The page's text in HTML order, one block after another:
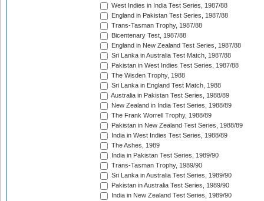
West Indies in India Test Series, 1987/88
England in Pakistan Test Series, 1987/88
Trans-Tasman Trophy, 1987/88
Bicentenary Test, 1987/88
England in New Zealand Test Series, 1987/88
Sri Lanka in Australia Test Match, 1987/88
Pakistan in West Indies Test Series, 1987/88
The Wisden Trophy, 1988
Sri Lanka in England Test Match, 1988
Australia in Pakistan Test Series, 1988/89
New Zealand in India Test Series, 1988/89
The Frank Worrell Trophy, 1988/89
Pakistan in New Zealand Test Series, 1988/89
India in West Indies Test Series, 1988/89
The Ashes, 1989
India in Pakistan Test Series, 1989/90
Trans-Tasman Trophy, 1989/90
Sri Lanka in Australia Test Series, 1989/90
Pakistan in Australia Test Series, 1989/90
India in New Zealand Test Series, 1989/90